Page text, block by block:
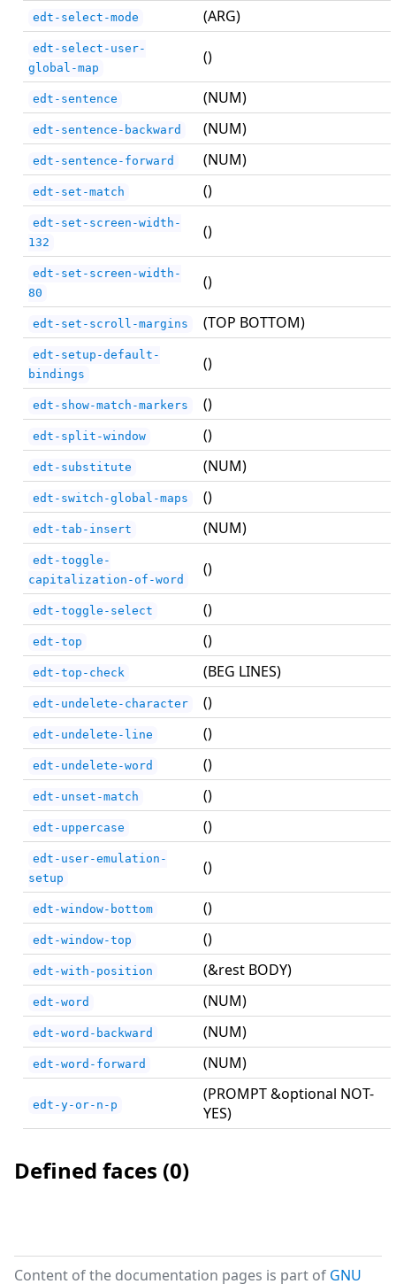
edt-select-mode (ARG)
edt-select-user-
global-map
()
edt-sentence (NUM)
edt-sentence-backward (NUM)
edt-sentence-forward (NUM)
edt-set-match ()
edt-set-screen-width-
132
()
edt-set-screen-width-
80
()
edt-set-scroll-margins (TOP BOTTOM)
edt-setup-default-
bindings
()
edt-show-match-markers ()
edt-split-window ()
edt-substitute (NUM)
edt-switch-global-maps ()
edt-tab-insert (NUM)
edt-toggle-
capitalization-of-word
()
edt-toggle-select ()
edt-top ()
edt-top-check (BEG LINES)
edt-undelete-character ()
edt-undelete-line ()
edt-undelete-word ()
edt-unset-match ()
edt-uppercase ()
edt-user-emulation-
setup
()
edt-window-bottom ()
edt-window-top ()
edt-with-position (&rest BODY)
edt-word (NUM)
edt-word-backward (NUM)
edt-word-forward (NUM)
edt-y-or-n-p
(PROMPT &optional NOT-
YES)
Defined faces (0)
Content of the documentation pages is part of GNU